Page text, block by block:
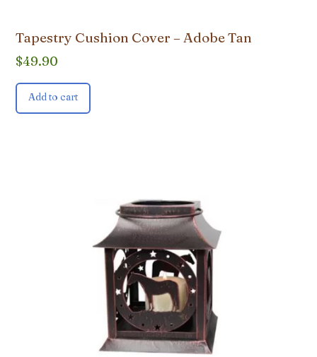
Tapestry Cushion Cover – Adobe Tan
$49.90
Add to cart